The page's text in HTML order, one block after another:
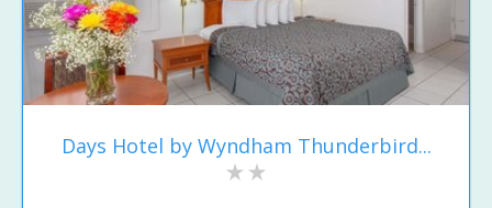
Days Hotel by Wyndham Thunderbird...